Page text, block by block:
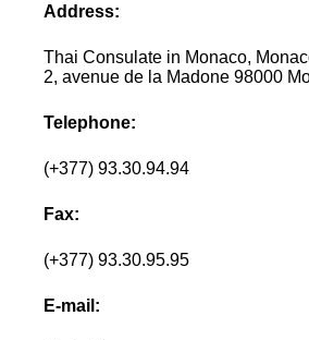
Address:
Thai Consulate in Monaco,
2, avenue de la Madone 98000
Telephone:
(+377) 93.30.94.94
Fax:
(+377) 93.30.95.95
E-mail: